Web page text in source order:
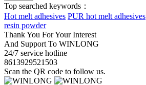
Top searched keywords：
Hot melt adhesives PUR hot melt adhesives
resin powder
Thank You For Your Interest
And Support To WINLONG
24/7 service hotline
8613929521503
Scan the QR code to follow us.